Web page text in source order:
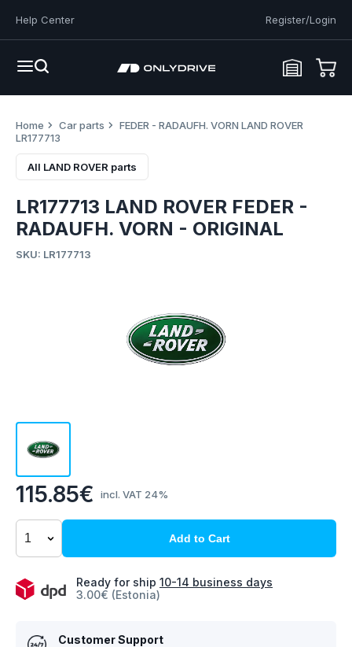
Help Center Register/Login
Home Car parts
FEDER - RADAUFH. VORN LAND ROVER
LR177713
All LAND ROVER parts
115.85€ incl. VAT 24%
Add to Cart
Ready for ship 10-14 business days
3.00€ (Estonia)
Customer Support
LR177713 LAND ROVER FEDER -
RADAUFH. VORN - ORIGINAL
SKU: LR177713